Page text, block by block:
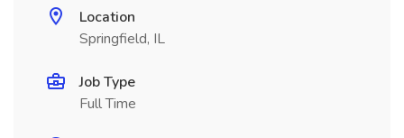
Location
Springfield, IL
Job Type
Full Time